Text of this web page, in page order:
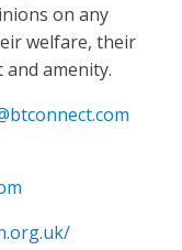
on any
welfare, their
amenity.